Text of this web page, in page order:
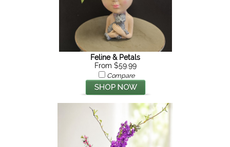
Feline & Petals
From $59.99
Compare